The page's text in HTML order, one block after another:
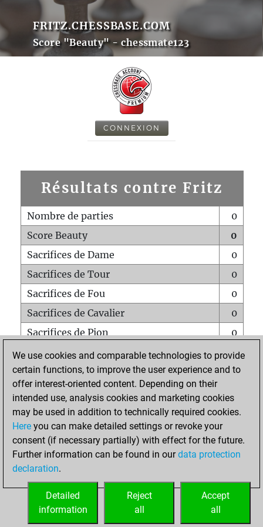
FRITZ.CHESSBASE.COM
Score "Beauty" - chessmate123
CONNEXION
Résultats contre Fritz
Nombre de parties
0
Score Beauty
0
Sacrifices de Dame
0
Sacrifices de Tour
0
Sacrifices de Fou
0
Sacrifices de Cavalier
0
Sacrifices de Pion
0
Mats sur tout l'échiquier
0
Mats avec un Pion
0
Mats à l'étouffé
Sous-promotions
0
Tours doublées sur la 7e rangée
ACCUEIL
We use cookies and comparable technologies to provide
certain functions, to improve the user experience and to
offer interest-oriented content. Depending on their
intended use, analysis cookies and marketing cookies
may be used in addition to technically required cookies.
Here you can make detailed settings or revoke your
consent (if necessary partially) with effect for the future.
Further information can be found in ourdata protection
declaration.
Accept
all
Reject
all
Detailed
information